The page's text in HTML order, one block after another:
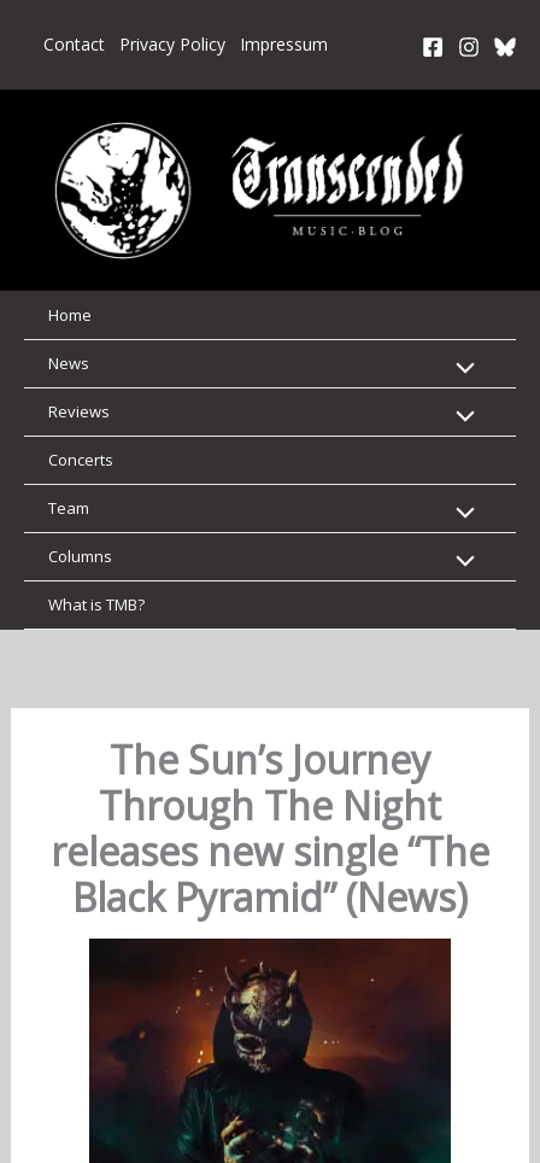
Contact Privacy Policy Impressum
Home
News
Reviews
Concerts
Team
Columns
What is TMB?
The Sun’s Journey
Through The Night
releases new single “The
Black Pyramid” (News)